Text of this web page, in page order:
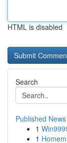
HTML is disabled
Search
Published News
1
1